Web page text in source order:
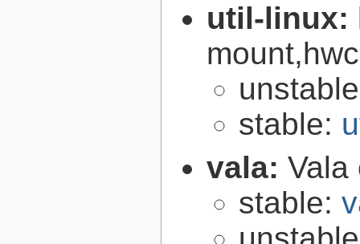
util-linux:
stable:
vala: Vala
stable: